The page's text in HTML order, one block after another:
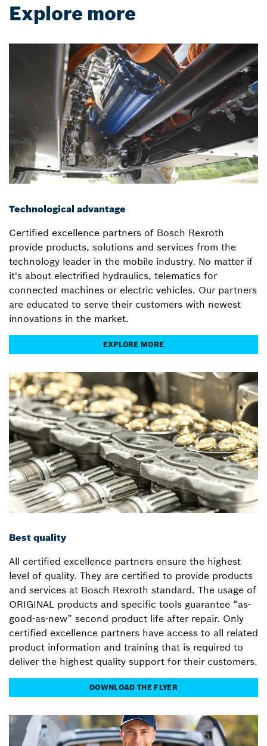
Explore more
Technological advantage
Certified excellence partners of Bosch Rexroth
provide products, solutions and services from the
technology leader in the mobile industry. No matter if
it's about electrified hydraulics, telematics for
connected machines or electric vehicles. Our partners
are educated to serve their customers with newest
innovations in the market.
EXPLORE MORE
Best quality
All certified excellence partners ensure the highest
level of quality. They are certified to provide products
and services at Bosch Rexroth standard. The usage of
ORIGINAL products and specific tools guarantee “as-
good-as-new” second product life after repair. Only
certified excellence partners have access to all related
product information and training that is required to
deliver the highest quality support for their customers.
DOWNLOAD THE FLYER